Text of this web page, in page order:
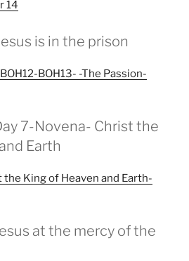
14
is in the prison
BOH13- -The Passion-
7-Novena- Christ the
Earth
King of Heaven and Earth-
at the mercy of the